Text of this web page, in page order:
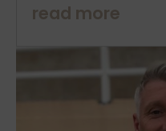
read more